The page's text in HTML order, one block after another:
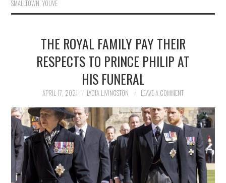
SMALLTOWN,YOUVE
THE ROYAL FAMILY PAY THEIR
RESPECTS TO PRINCE PHILIP AT
HIS FUNERAL
APRIL 17, 2021 LYDIA LIVINGSTON LEAVE A COMMENT